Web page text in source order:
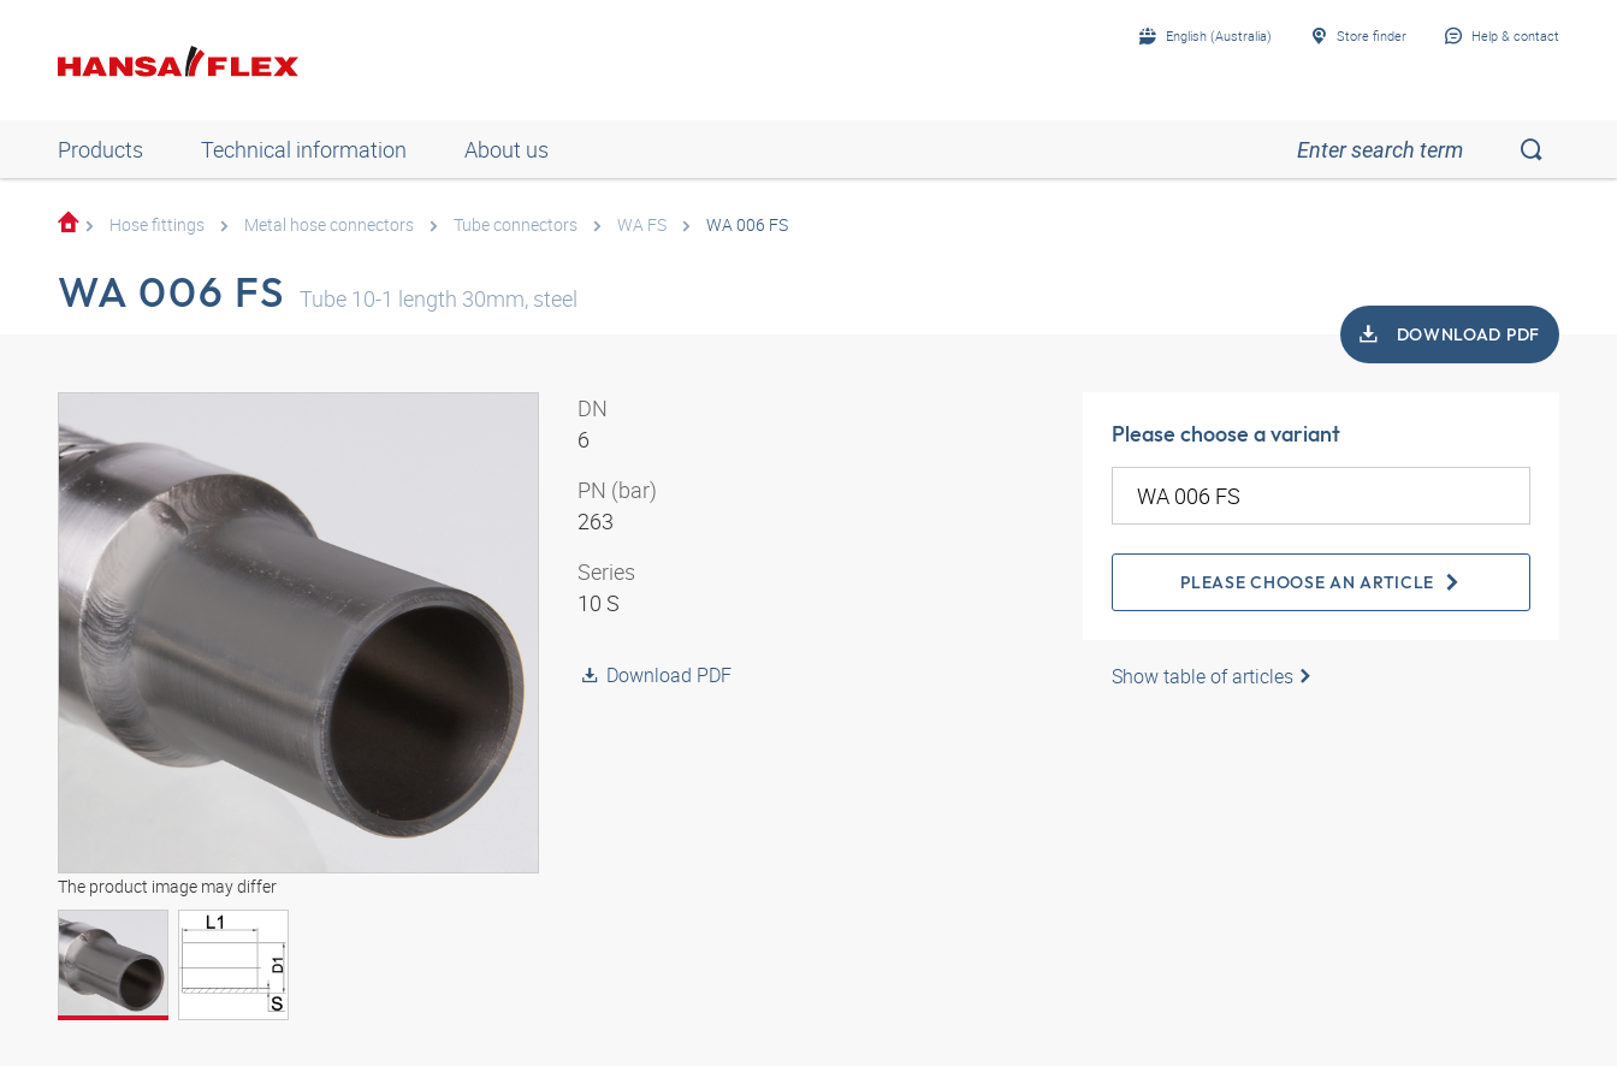
English (Australia) Store finder Help & contact
Products Technical information About us
Hose fittings Metal hose connectors Tube connectors WA FS WA 006 FS
WA 006 FS Tube 10-1 length 30mm, steel
DOWNLOAD PDF
The product image may differ
DN
6
PN (bar)
263
Series
10 S
Download PDF
Please choose a variant
PLEASE CHOOSE AN ARTICLE
Show table of articles